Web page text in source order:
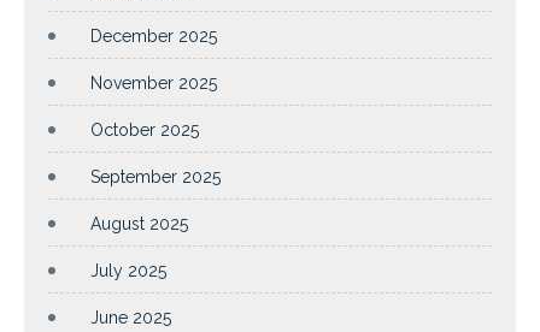
December 2025
November 2025
October 2025
September 2025
August 2025
July 2025
June 2025